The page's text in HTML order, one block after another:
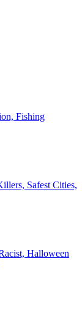
Fishing
Safest Cities,
Halloween